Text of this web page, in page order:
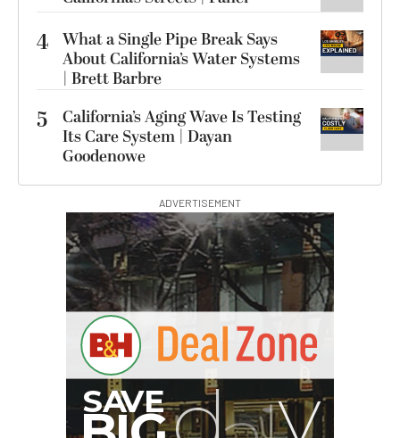
4 What a Single Pipe Break Says
About California’s Water Systems
| Brett Barbre
5
California’s Aging Wave Is Testing
Its Care System | Dayan
Goodenowe
ADVERTISEMENT